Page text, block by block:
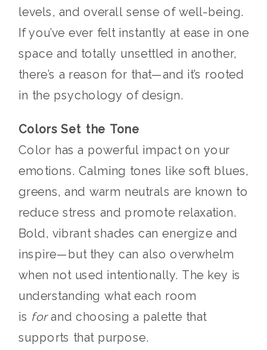
levels, and overall sense of well-being.
If you’ve ever felt instantly at ease in one
space and totally unsettled in another,
there’s a reason for that—and it’s rooted
in the psychology of design.
Colors Set the Tone
Color has a powerful impact on your
emotions. Calming tones like soft blues,
greens, and warm neutrals are known to
reduce stress and promote relaxation.
Bold, vibrant shades can energize and
inspire—but they can also overwhelm
when not used intentionally. The key is
understanding what each room
is forand choosing a palette that
supports that purpose.